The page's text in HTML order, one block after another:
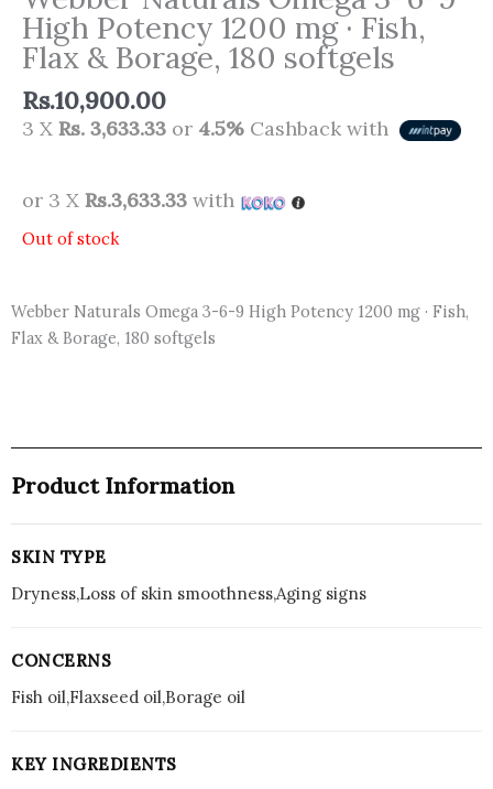
High Potency 1200 mg · Fish,
Flax & Borage, 180 softgels
Rs.10,900.00
3 X Rs. 3,633.33 or 4.5% Cashback with
or 3 X Rs.3,633.33 with
Out of stock
Webber Naturals Omega 3-6-9 High Potency 1200 mg · Fish,
Flax & Borage, 180 softgels
Product Information
SKIN TYPE
Dryness,Loss of skin smoothness,Aging signs
CONCERNS
Fish oil,Flaxseed oil,Borage oil
KEY INGREDIENTS